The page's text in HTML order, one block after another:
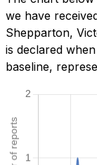
we have
Shepparton,
is declared
baseline,